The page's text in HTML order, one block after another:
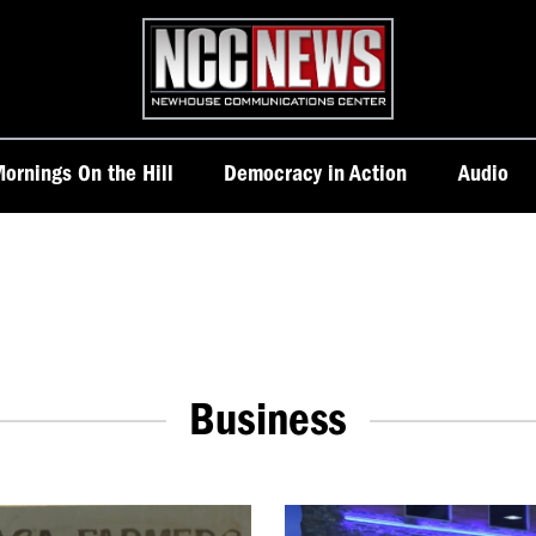
Homepage
On the Hill Democracy in Action Audio
Business